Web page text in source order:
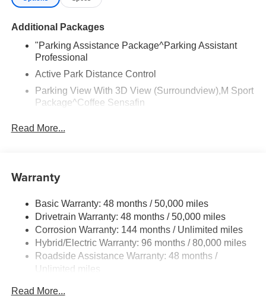
Additional Packages
"Parking Assistance Package^Parking Assistant
Professional
Active Park Distance Control
Parking View With 3D View (Surroundview),M Sport
Package^Coffee Sensafin
20"" M Star-Spoke Bicolor 740M Wheels With All
Aerodynamic Kit
Shadowline Exterior Trim
Anthracite Headliner,Climate Comfort
Package^Front Ventilated Seats
Multi-Contour Seats
Front And Rear Heated Seats
4-Zone Automatic Climate Control,M Sport^Without
Read More...
Warranty
Basic Warranty: 48 months / 50,000 miles
Drivetrain Warranty: 48 months / 50,000 miles
Corrosion Warranty: 144 months / Unlimited miles
Hybrid/Electric Warranty: 96 months / 80,000 miles
Roadside Assistance Warranty: 48 months /
Unlimited miles
Read More...